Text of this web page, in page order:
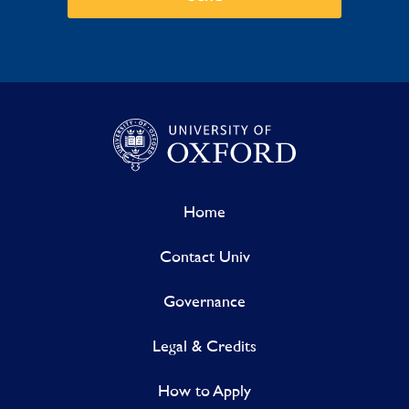
Home
Contact Univ
Governance
Legal & Credits
How to Apply